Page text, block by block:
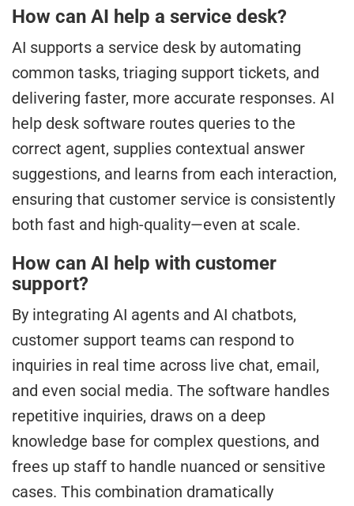
How can AI help a service desk?
AI supports a service desk by automating
common tasks, triaging support tickets, and
delivering faster, more accurate responses. AI
help desk software routes queries to the
correct agent, supplies contextual answer
suggestions, and learns from each interaction,
ensuring that customer service is consistently
both fast and high-quality—even at scale.
How can AI help with customer
support?
By integrating AI agents and AI chatbots,
customer support teams can respond to
inquiries in real time across live chat, email,
and even social media. The software handles
repetitive inquiries, draws on a deep
knowledge base for complex questions, and
frees up staff to handle nuanced or sensitive
cases. This combination dramatically